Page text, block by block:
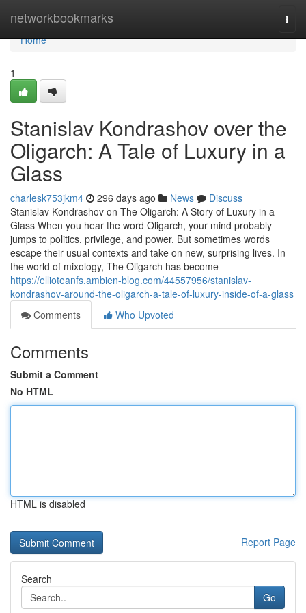
networkbookmarks
Home
Home
1
Stanislav Kondrashov over the
Oligarch: A Tale of Luxury in a
Glass
charlesk753jkm4 296 days ago News
Discuss
Stanislav Kondrashov on The Oligarch: A Story of Luxury in a
Glass When you hear the word Oligarch, your mind probably
jumps to politics, privilege, and power. But sometimes words
escape their usual contexts and take on new, surprising lives. In
the world of mixology, The Oligarch has become
https://ellioteanfs.ambien-blog.com/44557956/stanislav-
kondrashov-around-the-oligarch-a-tale-of-luxury-inside-of-a-glass
Comments
Who Upvoted
Comments
Submit a Comment
No HTML
HTML is disabled
Report Page
Search
Go